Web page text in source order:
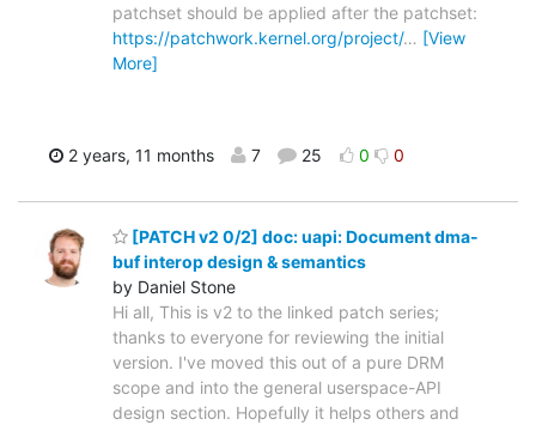
patchset should be applied after the patchset:
https://patchwork.kernel.org/project/… [View
More]
2 years, 11 months 7 25 0 0
[PATCH v2 0/2] doc: uapi: Document dma-
buf interop design & semantics
by Daniel Stone
Hi all, This is v2 to the linked patch series;
thanks to everyone for reviewing the initial
version. I've moved this out of a pure DRM
scope and into the general userspace-API
design section. Hopefully it helps others and